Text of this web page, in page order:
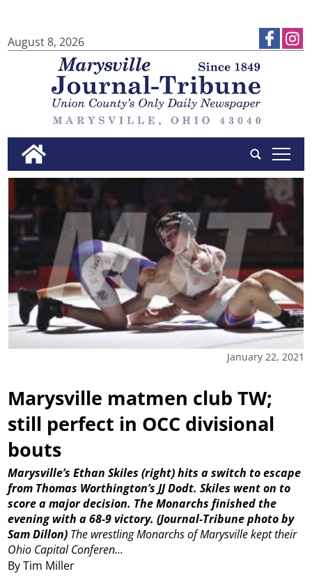
August 8, 2026
tap
January 22, 2021
Marysville matmen club TW;
still perfect in OCC divisional
bouts
By Tim Miller
Marysville’s Ethan Skiles (right) hits a switch to escape
from Thomas Worthington’s JJ Dodt. Skiles went on to
score a major decision. The Monarchs finished the
evening with a 68-9 victory. (Journal-Tribune photo by
Sam Dillon) The wrestling Monarchs of Marysville kept their
Ohio Capital Conferen...